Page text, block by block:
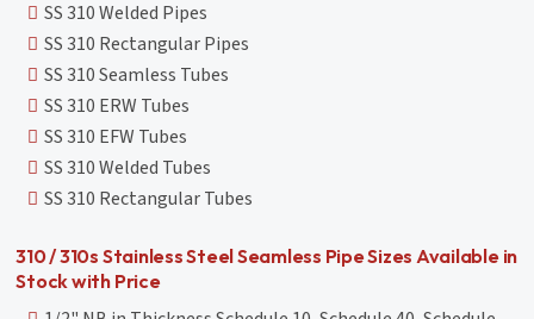
SS 310 Welded Pipes
SS 310 Rectangular Pipes
SS 310 Seamless Tubes
SS 310 ERW Tubes
SS 310 EFW Tubes
SS 310 Welded Tubes
SS 310 Rectangular Tubes
310 / 310s Stainless Steel Seamless Pipe Sizes Available in
Stock with Price